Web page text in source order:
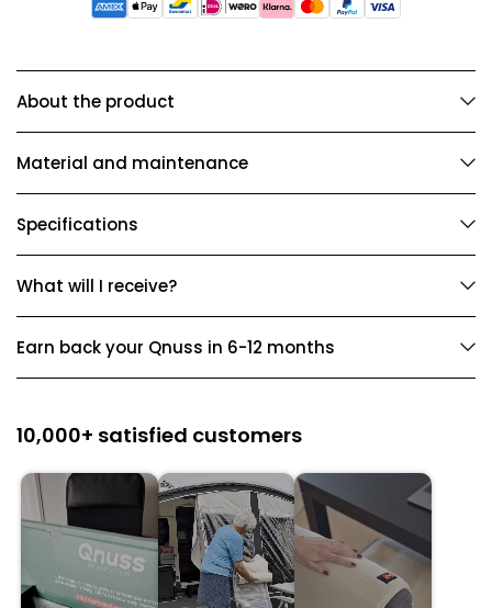
About the product
Material and maintenance
Specifications
What will I receive?
Earn back your Qnuss in 6-12 months
10,000+ satisfied customers